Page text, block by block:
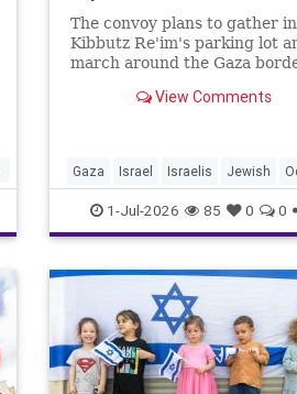
The convoy plans to gather in
Kibbutz Re'im's parking lot
march around the Gaza
Hamas on October 7.
View Comments
Gaza Israel Israelis Jewish
1-Jul-2026 85 0 0